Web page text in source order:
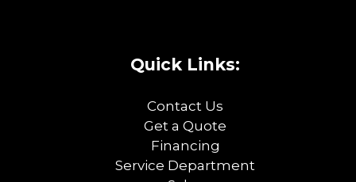
Quick Links:
Contact Us
Get a Quote
Financing
Service Department